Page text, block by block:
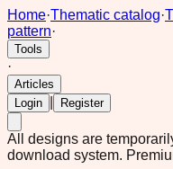
Home·Thematic catalog·
pattern·
Tools
·
Articles
Login
Register
All designs are
download system.